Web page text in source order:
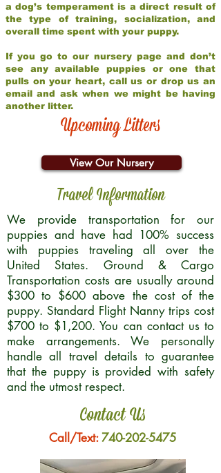
a dog’s temperament is a direct result of
the type of training, socialization, and
overall time spent with your puppy.
If you go to our nursery page and don’t
see any available puppies or one that
pulls on your heart, call us or drop us an
email and ask when we might be having
another litter.
Upcoming Litters
View Our Nursery
Travel Information
We provide transportation for our
puppies and have had 100% success
with puppies traveling all over the
United States. Ground & Cargo
Transportation costs are usually around
$300 to $600 above the cost of the
puppy. Standard Flight Nanny trips cost
$700 to $1,200. You can contact us to
make arrangements. We personally
handle all travel details to guarantee
that the puppy is provided with safety
and the utmost respect.
Contact Us
Call/Text:740-202-5475